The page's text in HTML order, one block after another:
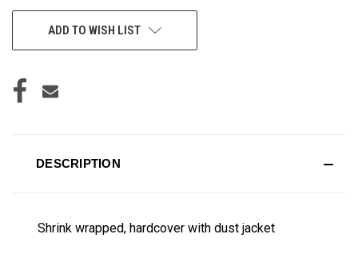
ADD TO WISH LIST
DESCRIPTION
Shrink wrapped, hardcover with dust jacket